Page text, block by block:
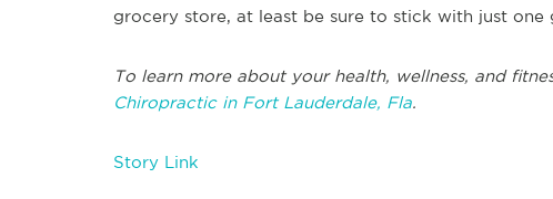
grocery store, at least be sure to stick with just one
To learn more about your health, wellness, and
Chiropractic in Fort Lauderdale, Fla.
Story Link